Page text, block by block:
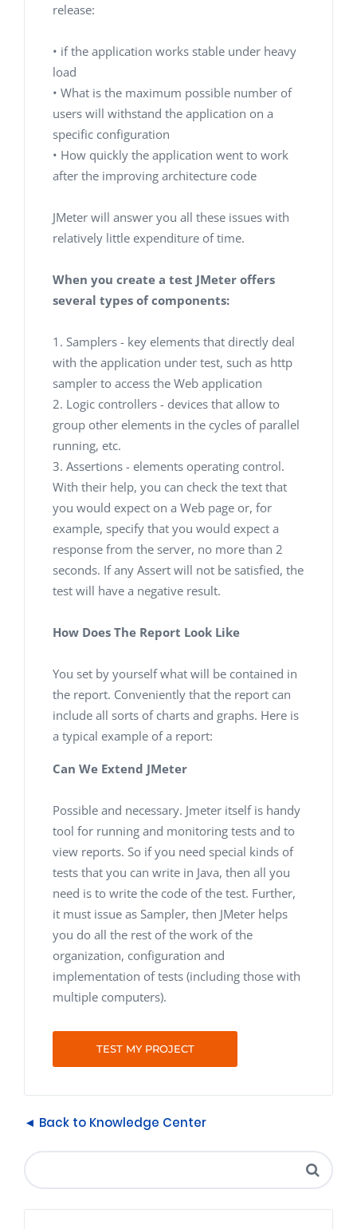
release:
• if the application works stable under heavy
load
• What is the maximum possible number of
users will withstand the application on a
specific configuration
• How quickly the application went to work
after the improving architecture code
JMeter will answer you all these issues with
relatively little expenditure of time.
When you create a test JMeter offers
several types of components:
1. Samplers - key elements that directly deal
with the application under test, such as http
sampler to access the Web application
2. Logic controllers - devices that allow to
group other elements in the cycles of parallel
running, etc.
3. Assertions - elements operating control.
With their help, you can check the text that
you would expect on a Web page or, for
example, specify that you would expect a
response from the server, no more than 2
seconds. If any Assert will not be satisfied, the
test will have a negative result.
How Does The Report Look Like
You set by yourself what will be contained in
the report. Conveniently that the report can
include all sorts of charts and graphs. Here is
a typical example of a report:
Can We Extend JMeter
Possible and necessary. Jmeter itself is handy
tool for running and monitoring tests and to
view reports. So if you need special kinds of
tests that you can write in Java, then all you
need is to write the code of the test. Further,
it must issue as Sampler, then JMeter helps
you do all the rest of the work of the
organization, configuration and
implementation of tests (including those with
multiple computers).
TEST MY PROJECT
◄ Back to Knowledge Center